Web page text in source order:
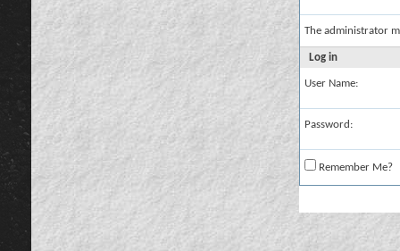
The administrator
Log in
User Name:
Password:
Remember Me?